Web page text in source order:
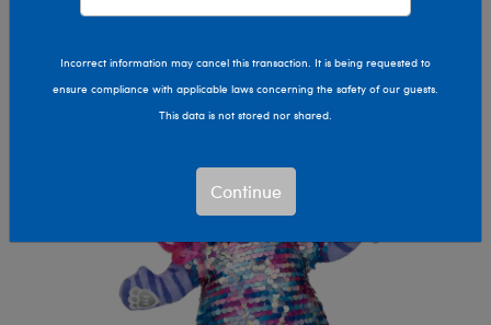
Incorrect information may cancel this transaction. It is being requested to
ensure compliance with applicable laws concerning the safety of our guests.
This data is not stored nor shared.
Continue